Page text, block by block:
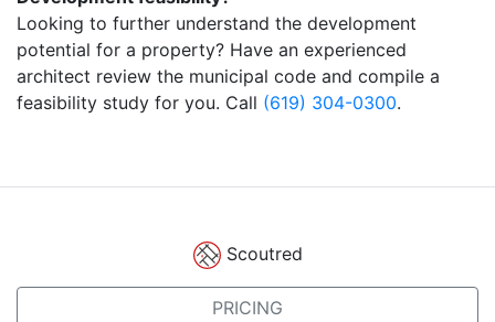
Looking to further understand the development
potential for a property? Have an experienced
architect review the municipal code and compile a
feasibility study for you. Call (619) 304-0300.
Scoutred
PRICING